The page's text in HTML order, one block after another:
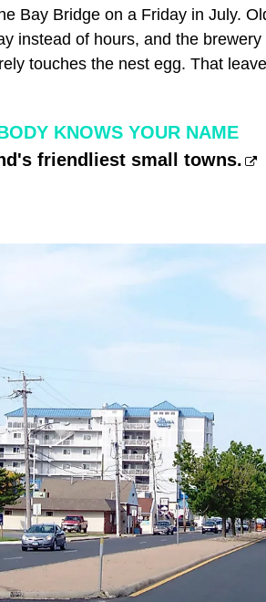
Bay Bridge on a Friday in July.
instead of hours, and the
touches the nest egg. That
KNOWS YOUR NAME
friendliest small towns.